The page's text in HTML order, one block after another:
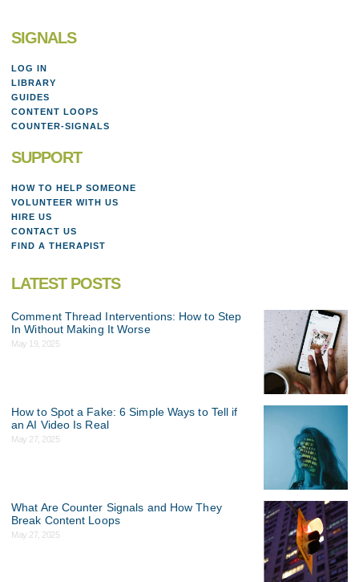
SIGNALS
LOG IN
LIBRARY
GUIDES
CONTENT LOOPS
COUNTER-SIGNALS
SUPPORT
HOW TO HELP SOMEONE
VOLUNTEER WITH US
HIRE US
CONTACT US
FIND A THERAPIST
LATEST POSTS
Comment Thread Interventions: How to Step
In Without Making It Worse
May 19, 2025
How to Spot a Fake: 6 Simple Ways to Tell if
an AI Video Is Real
May 27, 2025
What Are Counter Signals and How They
Break Content Loops
May 27, 2025